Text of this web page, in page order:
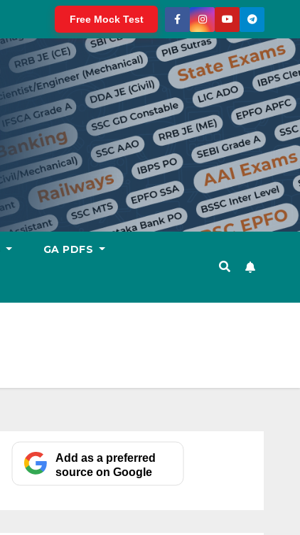
Free Mock Test
GA PDFS
Add as a preferred
source on Google